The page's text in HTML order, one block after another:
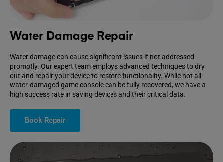
Water Damage Repair
Water damage can cause significant issues if not addressed
promptly. Our expert team employs advanced techniques to dry
out and repair your device to restore functionality. While not all
water-damaged game console can be fully recovered, we have a
high success rate in saving devices and their critical data.
Book Repair